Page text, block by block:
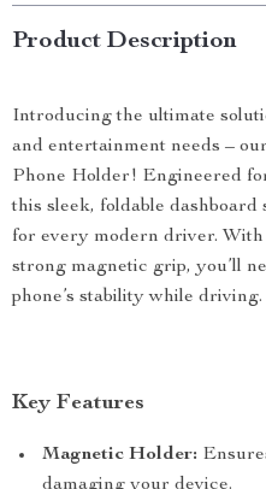
Product Description
Introducing the ultimate
and entertainment needs –
Phone Holder! Engineered
this sleek, foldable dashboard
for every modern driver.
strong magnetic grip, you’ll
phone’s stability while driving.
Key Features
Magnetic Holder: